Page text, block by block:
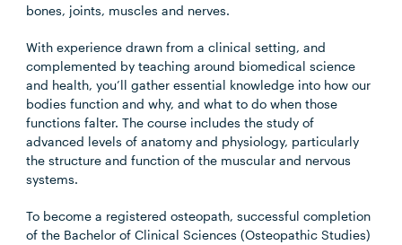
bones, joints, muscles and nerves.
With experience drawn from a clinical setting, and
complemented by teaching around biomedical science
and health, you’ll gather essential knowledge into how our
bodies function and why, and what to do when those
functions falter. The course includes the study of
advanced levels of anatomy and physiology, particularly
the structure and function of the muscular and nervous
systems.
To become a registered osteopath, successful completion
of the Bachelor of Clinical Sciences (Osteopathic Studies)